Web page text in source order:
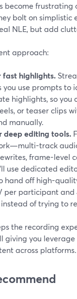
become frustrating
bolt on simplistic
NLE, but add
approach:
fast highlights.
you use prompts to
highlights, so you
or teaser clips
manually.
deep editing tools.
track
frame-level
use dedicated
hand off high-
per participant and
of trying to
the recording
giving you leverage
across platforms.